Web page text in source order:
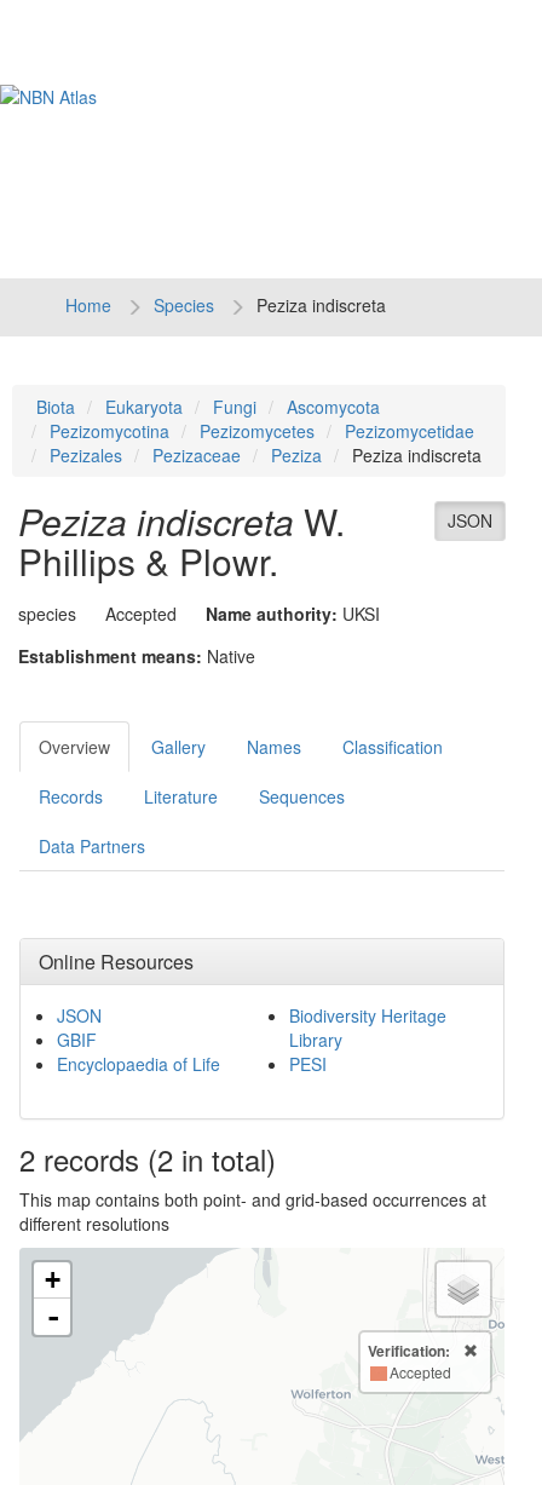
Home Species Peziza indiscreta
Biota Eukaryota Fungi
Ascomycota
Pezizomycotina
Pezizomycetes
Pezizomycetidae
Pezizales
Pezizaceae Peziza Peziza indiscreta
JSON
Peziza indiscreta W.
Phillips & Plowr.
species Accepted Name authority: UKSI
Establishment means: Native
Overview Gallery Names Classification
Records Literature Sequences
Data Partners
Online Resources
JSON
GBIF
Encyclopaedia of Life
Biodiversity Heritage
Library
PESI
2 records (2 in total)
This map contains both point- and grid-based occurrences at
different resolutions
+
-
Verification:
Accepted